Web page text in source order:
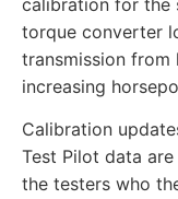
torque converter
transmission from
increasing
Calibration
Test Pilot data
the testers who